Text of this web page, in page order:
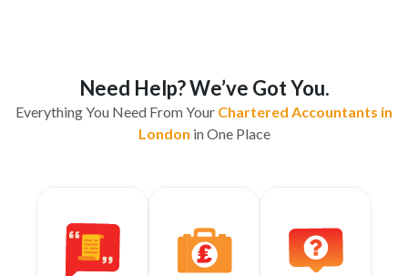
Need Help? We’ve Got You.
Everything You Need From Your Chartered Accountants in
London in One Place